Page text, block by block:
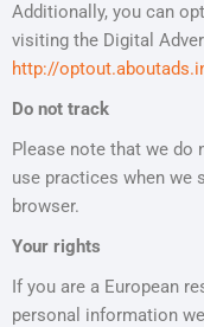
Additionally, you can
visiting the Digital
http://
Do not track
Please note that we do
use practices when we
browser.
Your rights
If you are a European
personal information